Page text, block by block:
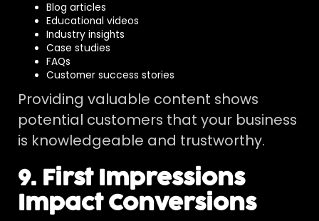
Blog articles
Educational videos
Industry insights
Case studies
FAQs
Customer success stories
Providing valuable content shows
potential customers that your business
is knowledgeable and trustworthy.
9. First Impressions
Impact Conversions